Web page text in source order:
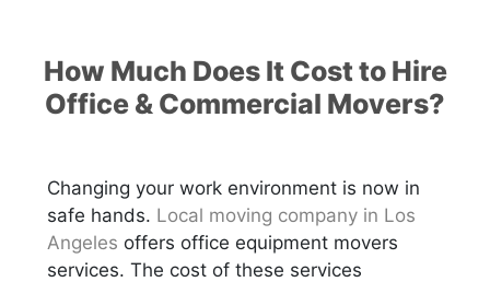
How Much Does It Cost to Hire
Office & Commercial Movers?
Changing your work environment is now in
safe hands. Local moving company in Los
Angeles offers office equipment movers
services. The cost of these services